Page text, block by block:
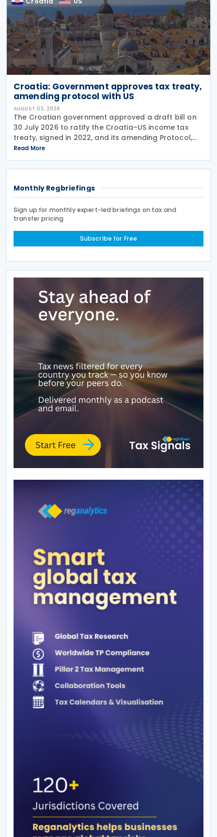
Croatia: Government approves tax treaty,
amending protocol with US
AUGUST 03, 2026
The Croatian government approved a draft bill on
30 July 2026 to ratify the Croatia–US income tax
treaty, signed in 2022, and its amending Protocol,
signed on 28 April 2026. According to the
explanatory memorandum, the treaty is intended to
Read More
Monthly Regbriefings
Sign up for monthly expert-led briefings on tax and
transfer pricing
Subscribe for Free